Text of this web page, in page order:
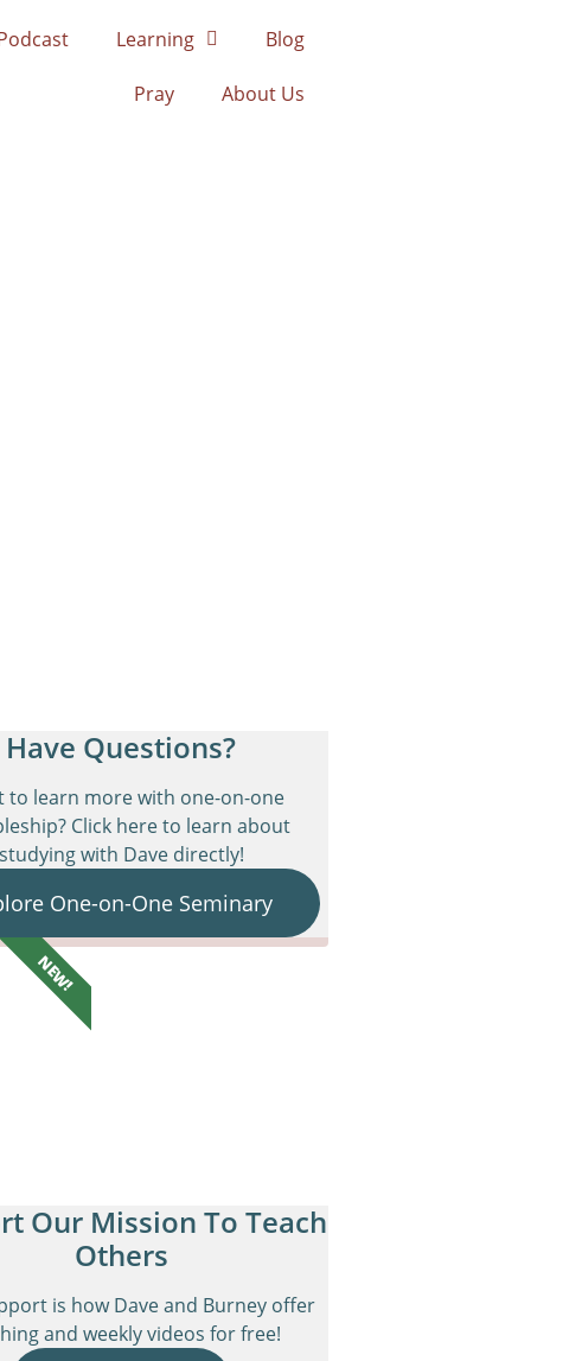
Learning Blog
Pray About Us
Have Questions?
to learn more with one-on-one
Click here to learn about
studying with Dave directly!
One-on-One Seminary
NEW!
Our Mission To Teach
Others
is how Dave and Burney offer
and weekly videos for free!